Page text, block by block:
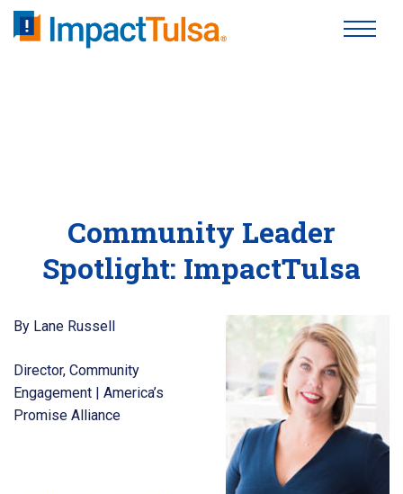
Community Leader
Spotlight: ImpactTulsa
By Lane Russell
Director, Community
Engagement | America’s
Promise Alliance